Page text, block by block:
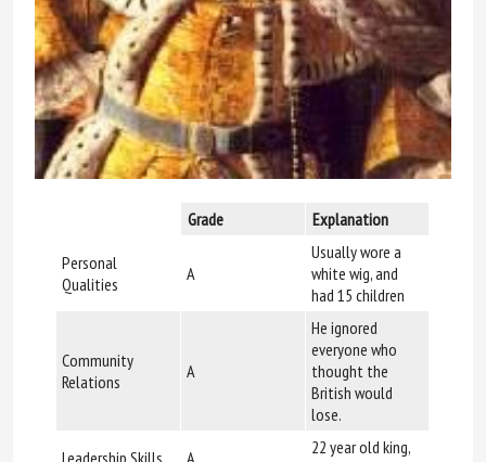
Grade
Explanation
Personal
Qualities
A
Usually wore a
white wig, and
had 15 children
Community
Relations
A
He ignored
everyone who
thought the
British would
lose.
22 year old king,